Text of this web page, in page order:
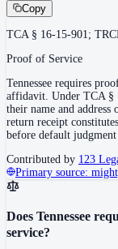
Copy
TCA § 16-15-901;
Proof of Service
Tennessee requires
affidavit. Under TCA §
their name and
return receipt
before default judgment
Contributed by 123
Primary source:
Does Tennessee
service?